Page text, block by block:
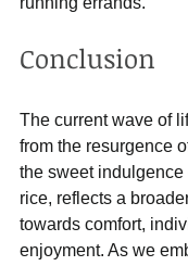
Conclusion
The current wave of
from the resurgence
the sweet
rice, reflects a
towards comfort,
enjoyment. As we